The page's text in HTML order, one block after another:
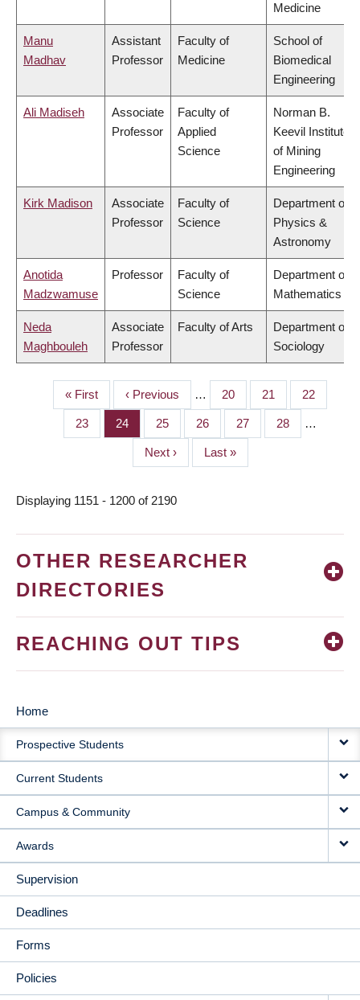
Medicine
Manu
Madhav
Assistant
Professor
Faculty of
Medicine
School of
Biomedical
Engineering
Ali Madiseh
Associate
Professor
Faculty of
Applied
Science
Norman B.
Keevil Institute
of Mining
Engineering
Kirk Madison
Associate
Professor
Faculty of
Science
Department of
Physics &
Astronomy
Anotida
Madzwamuse
Professor
Faculty of
Science
Department of
Mathematics
Neda
Maghbouleh
Associate
Professor
Faculty of Arts
Department of
Sociology
PAGINATION
First
page
« First
Previous
page
‹ Previous … Page
20 Page
21 Page
22
Page
23 Page
24 Page
25 Page
26 Page
27 Page
28 …
Next
page
Next ›
Last
page
Last »
Displaying 1151 - 1200 of 2190
OTHER RESEARCHER
DIRECTORIES
REACHING OUT TIPS
MAIN
NAVIGATION
Home
Prospective Students
Current Students
Campus & Community
Awards
Supervision
Deadlines
Forms
Policies